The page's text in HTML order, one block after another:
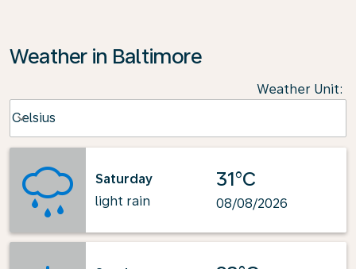
Weather in Baltimore
Weather Unit:
Celsius
keyboard_arrow_down
Saturday
light rain
31°C
08/08/2026